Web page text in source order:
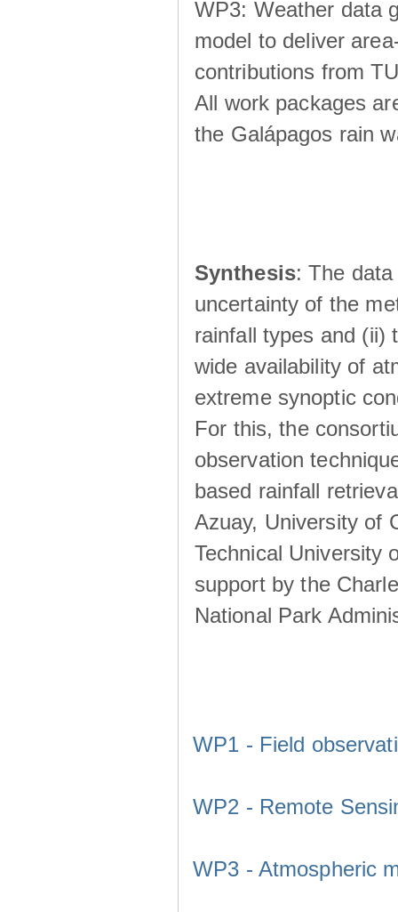
WP3: Weather data
model to deliver
contributions from
All work packages
the Galápagos rain
Synthesis: The
uncertainty of the
rainfall types and (ii)
wide availability of
extreme synoptic
For this, the
observation
based rainfall
Azuay, University of
Technical University
support by the
National Park
WP1 - Field
WP2 - Remote
WP3 - Atmospheric